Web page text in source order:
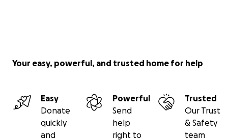
Your easy, powerful, and trusted home for help
Easy
Donate
quickly
and
Powerful
Send
help
right to
Trusted
Our Trust
& Safety
team